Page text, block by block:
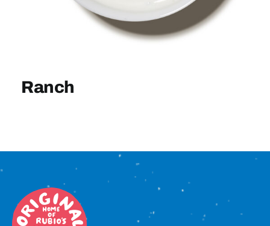
Sign In
Ranch